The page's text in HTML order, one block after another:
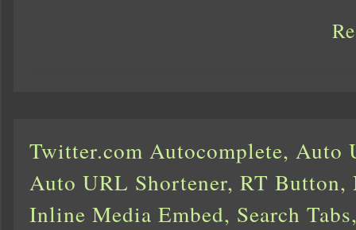
Twitter.com Autocomplete, Auto
Auto URL Shortener, RT Button,
Inline Media Embed, Search